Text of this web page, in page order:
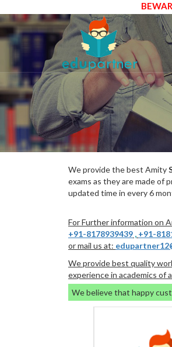
We provide the best Amity
exams as they are made of
updated time in every 6
For Further information on
+91-8178939439 , +91-
or mail us at:
We provide best quality
experience in academics of
We believe that happy